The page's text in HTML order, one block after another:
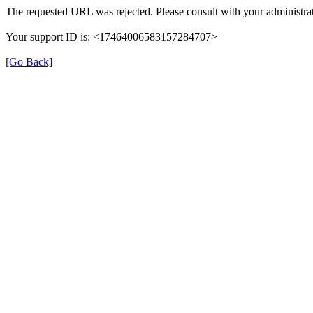
The requested URL was rejected. Please consult with your
Your support ID is: <17464006583157284707>
[Go Back]